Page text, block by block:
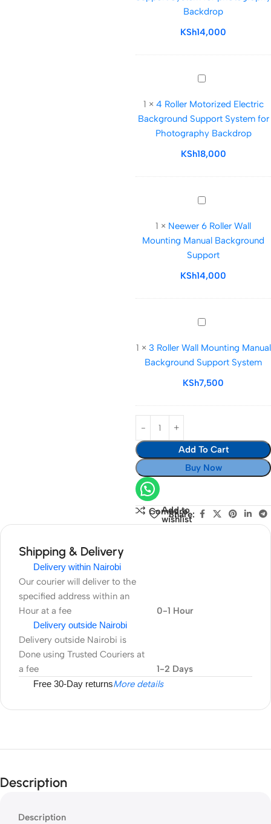
Support
System
photography
Backdrop
Backdrop
KSh14,000
4
Motorized
Electric
Background
Support
for
Photography
1 × 4 Roller Motorized Electric
Background Support System for
Photography Backdrop
KSh18,000
Neewer
Roller
Wall
Mounting
Manual
Support
1 × Neewer 6 Roller Wall
Mounting Manual Background
Support
KSh14,000
3
Wall
Mounting
Manual
Support
1 × 3 Roller Wall Mounting Manual
Background Support System
KSh7,500
Add To Cart
Buy Now
Compare
Add to
wishlist
Share:
Shipping & Delivery
Delivery within Nairobi
Our courier will deliver to the
specified address within an
Hour at a fee
0-1 Hour
Delivery outside Nairobi
Delivery outside Nairobi is
Done using Trusted Couriers at
a fee
1-2 Days
Free 30-Day returnsMore details
Description
Description